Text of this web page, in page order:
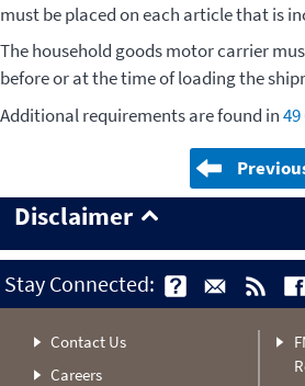
must be placed on each article that is
The household goods motor carrier
before or at the time of loading the
Additional requirements are found in49
Disclaimer
Stay Connected:
Contact Us
Careers